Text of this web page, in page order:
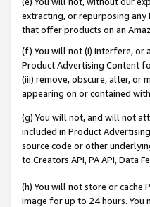
extracting, or repurposing
that offer products on an
(f) You will not (i) interfere, or
Product Advertising Content
(iii) remove, obscure, alter, or
appearing on or contained
(g) You will not, and will not
included in Product
source code or other
to Creators API, PA API, Data
(h) You will not store or cache
image for up to 24 hours.